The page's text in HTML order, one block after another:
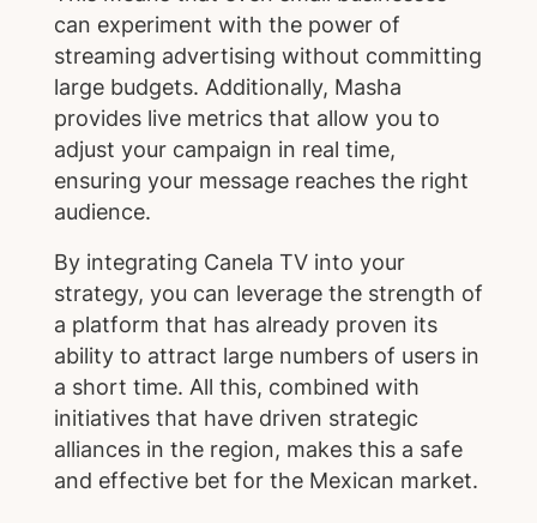
can experiment with the power of
streaming advertising without committing
large budgets. Additionally, Masha
provides live metrics that allow you to
adjust your campaign in real time,
ensuring your message reaches the right
audience.
By integrating Canela TV into your
strategy, you can leverage the strength of
a platform that has already proven its
ability to attract large numbers of users in
a short time. All this, combined with
initiatives that have driven strategic
alliances in the region, makes this a safe
and effective bet for the Mexican market.